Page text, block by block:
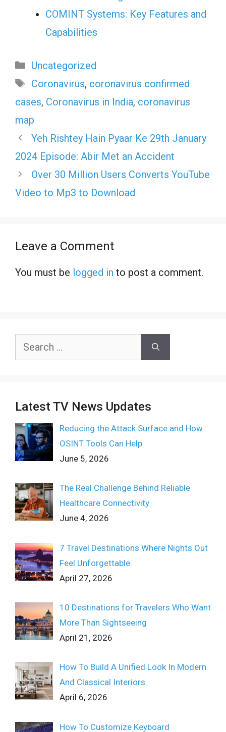
COMINT Systems: Key Features and
Capabilities
Categories
Uncategorized
Tags
Coronavirus, coronavirus confirmed
cases, Coronavirus in India, coronavirus
map
Yeh Rishtey Hain Pyaar Ke 29th January
2024 Episode: Abir Met an Accident
Over 30 Million Users Converts YouTube
Video to Mp3 to Download
Leave a Comment
You must be logged in to post a comment.
Search
Latest TV News Updates
Reducing the Attack Surface and How
OSINT Tools Can Help
June 5, 2026
The Real Challenge Behind Reliable
Healthcare Connectivity
June 4, 2026
7 Travel Destinations Where Nights Out
Feel Unforgettable
April 27, 2026
10 Destinations for Travelers Who Want
More Than Sightseeing
April 21, 2026
How To Build A Unified Look In Modern
And Classical Interiors
April 6, 2026
How To Customize Keyboard